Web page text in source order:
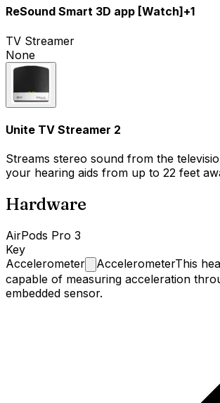
ReSound Smart 3D app [Watch]+1
TV Streamer
None
Unite TV Streamer 2
Streams stereo sound from the
your hearing aids from up to 22 feet
Hardware
AirPods Pro 3
Key
Accelerometer
AccelerometerThis
capable of measuring acceleration
embedded sensor.